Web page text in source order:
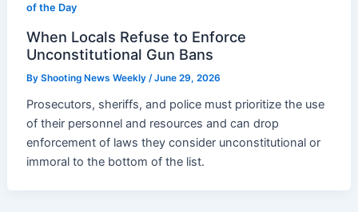
of the Day
When Locals Refuse to Enforce
Unconstitutional Gun Bans
ByShooting News Weekly /June 29, 2026
Prosecutors, sheriffs, and police must prioritize the use
of their personnel and resources and can drop
enforcement of laws they consider unconstitutional or
immoral to the bottom of the list.